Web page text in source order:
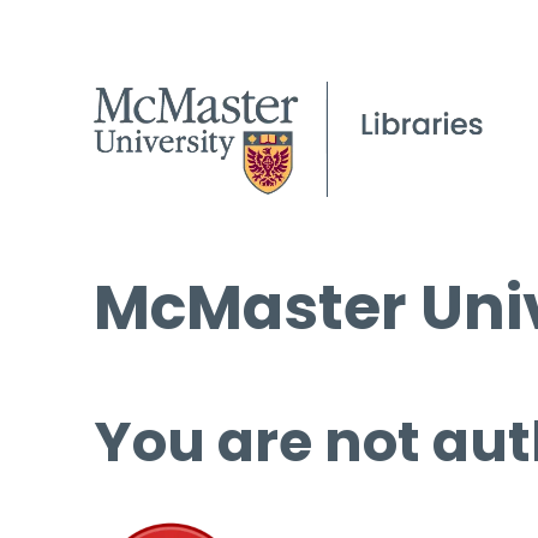
McMaster
You are not